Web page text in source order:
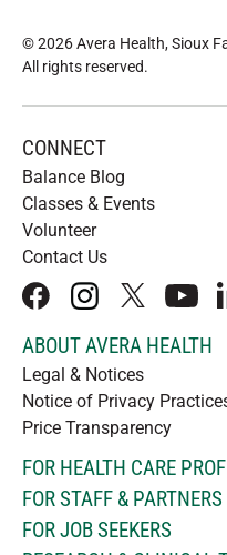
© 2026 Avera Health, Sioux
All rights reserved.
CONNECT
Balance Blog
Classes & Events
Volunteer
Contact Us
facebookinstagram
x
ABOUT AVERA HEALTH
Legal & Notices
Notice of Privacy
Price Transparency
FOR HEALTH CARE
FOR STAFF & PARTNERS
FOR JOB SEEKERS